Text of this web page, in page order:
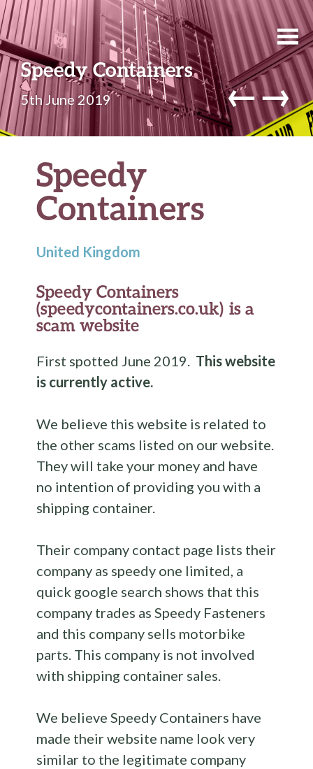
Speedy Containers
5th June 2019 ←→
Speedy
Containers
United Kingdom
Speedy Containers
(speedycontainers.co.uk) is a
scam website
First spotted June 2019. This website
is currently active.
We believe this website is related to
the other scams listed on our website.
They will take your money and have
no intention of providing you with a
shipping container.
Their company contact page lists their
company as speedy one limited, a
quick google search shows that this
company trades as Speedy Fasteners
and this company sells motorbike
parts. This company is not involved
with shipping container sales.
We believe Speedy Containers have
made their website name look very
similar to the legitimate company